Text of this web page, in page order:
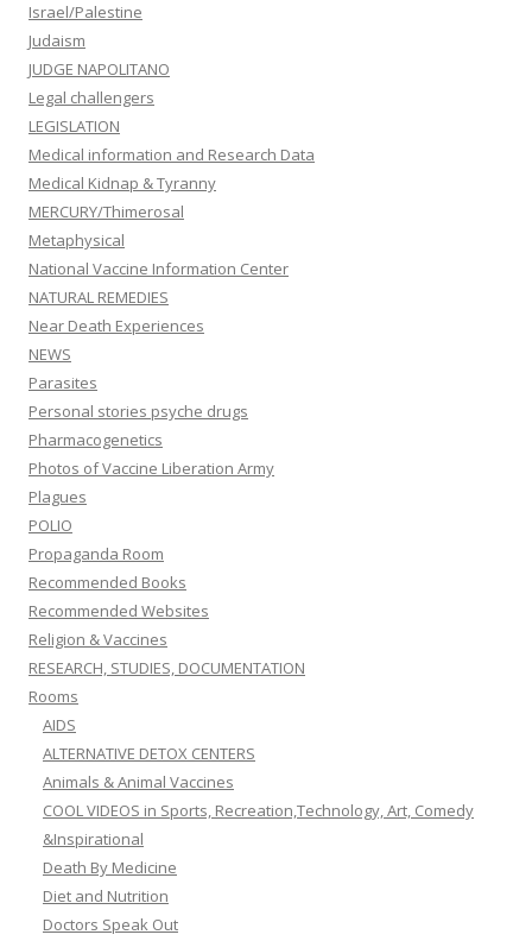
Israel/Palestine
Judaism
JUDGE NAPOLITANO
Legal challengers
LEGISLATION
Medical information and Research Data
Medical Kidnap & Tyranny
MERCURY/Thimerosal
Metaphysical
National Vaccine Information Center
NATURAL REMEDIES
Near Death Experiences
NEWS
Parasites
Personal stories psyche drugs
Pharmacogenetics
Photos of Vaccine Liberation Army
Plagues
POLIO
Propaganda Room
Recommended Books
Recommended Websites
Religion & Vaccines
RESEARCH, STUDIES, DOCUMENTATION
Rooms
AIDS
ALTERNATIVE DETOX CENTERS
Animals & Animal Vaccines
COOL VIDEOS in Sports, Recreation,Technology, Art, Comedy
&Inspirational
Death By Medicine
Diet and Nutrition
Doctors Speak Out